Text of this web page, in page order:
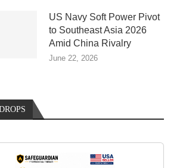
US Navy Soft Power Pivot
to Southeast Asia 2026
Amid China Rivalry
June 22, 2026